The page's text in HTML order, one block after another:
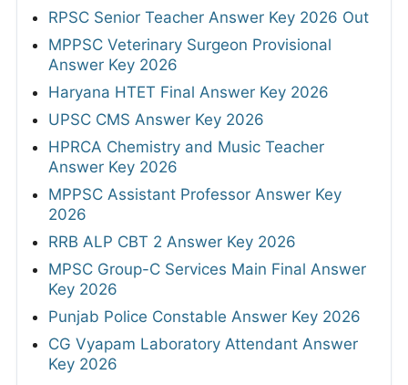
RPSC Senior Teacher Answer Key 2026 Out
MPPSC Veterinary Surgeon Provisional
Answer Key 2026
Haryana HTET Final Answer Key 2026
UPSC CMS Answer Key 2026
HPRCA Chemistry and Music Teacher
Answer Key 2026
MPPSC Assistant Professor Answer Key
2026
RRB ALP CBT 2 Answer Key 2026
MPSC Group-C Services Main Final Answer
Key 2026
Punjab Police Constable Answer Key 2026
CG Vyapam Laboratory Attendant Answer
Key 2026